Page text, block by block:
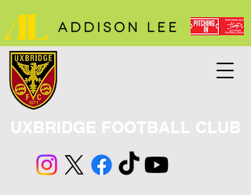
UXBRIDGE FOOTBALL CLUB